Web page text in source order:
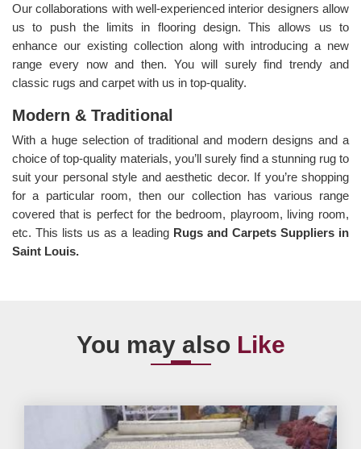
Our collaborations with well-experienced interior designers allow
us to push the limits in flooring design. This allows us to
enhance our existing collection along with introducing a new
range every now and then. You will surely find trendy and
classic rugs and carpet with us in top-quality.
Modern & Traditional
With a huge selection of traditional and modern designs and a
choice of top-quality materials, you’ll surely find a stunning rug to
suit your personal style and aesthetic decor. If you’re shopping
for a particular room, then our collection has various range
covered that is perfect for the bedroom, playroom, living room,
etc. This lists us as a leading Rugs and Carpets Suppliers in
Saint Louis.
You may also Like